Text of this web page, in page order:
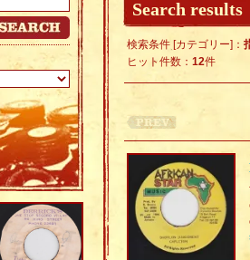
Search results
検索条件 [カテゴリー]：
ヒット件数： 12件